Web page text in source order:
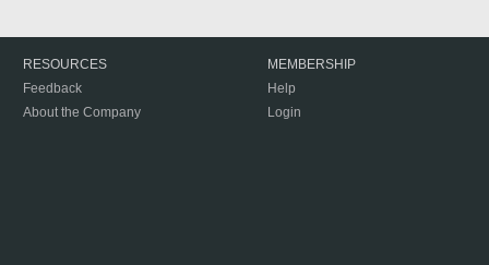
RESOURCES
Feedback
About the Company
MEMBERSHIP
Help
Login